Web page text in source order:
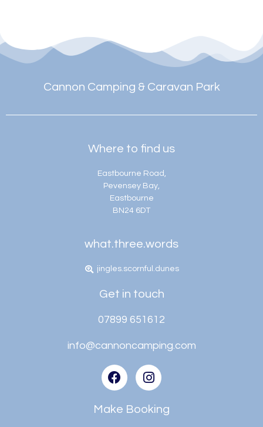
Cannon Camping & Caravan Park
Where to find us
Eastbourne Road,
Pevensey Bay,
Eastbourne
BN24 6DT
what.three.words
jingles.scornful.dunes
Get in touch
07899 651612
info@cannoncamping.com
Make Booking